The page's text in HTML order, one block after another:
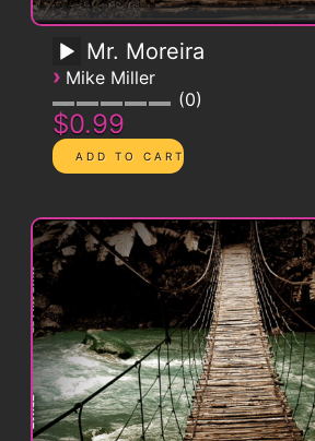
Mr. Moreira
› Mike Miller
0
$0.99